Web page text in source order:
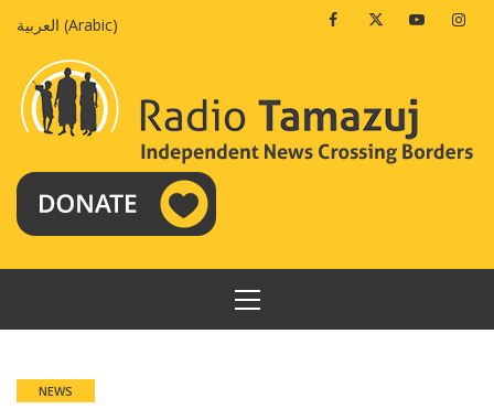
العربية (Arabic) FacebookTwitterYoutube
PRIMARY
MENU
NEWS